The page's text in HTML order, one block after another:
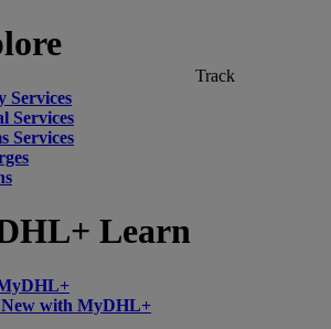
Services
Services
Services
Learn
New with MyDHL+
Track